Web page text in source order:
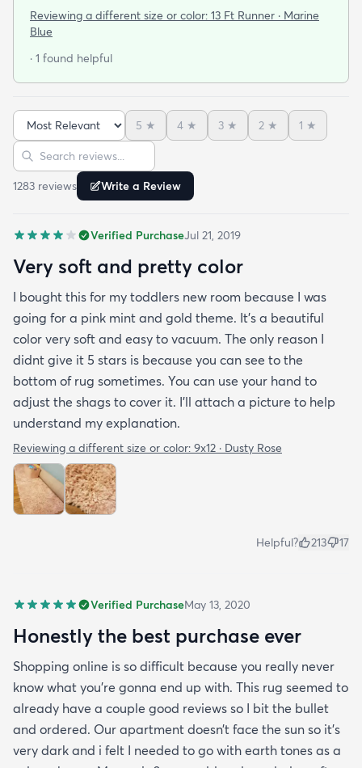
you roll it out.. put some books on the corners and
see if you can make it work.. because shipping it
back will be a Royal pain. After a while and a
terrible.. like some others have commented and
reviewed it is thin….but it’s been on my floor two
weeks had a couple vacuums and really looks
great.!
Reviewing a different size or color: 13 Ft Runner · Marine
Blue
· 1 found helpful
Sort reviews
5 ★ 4 ★ 3 ★ 2 ★ 1 ★
Search reviews
1283 reviews Write a Review
Verified PurchaseJul 21, 2019
Very soft and pretty color
I bought this for my toddlers new room because I was
going for a pink mint and gold theme. It's a beautiful
color very soft and easy to vacuum. The only reason I
didnt give it 5 stars is because you can see to the
bottom of rug sometimes. You can use your hand to
adjust the shags to cover it. I'll attach a picture to help
understand my explanation.
Reviewing a different size or color: 9x12 · Dusty Rose
Helpful? 213 17
Verified PurchaseMay 13, 2020
Honestly the best purchase ever
Shopping online is so difficult because you really never
know what you’re gonna end up with. This rug seemed to
already have a couple good reviews so I bit the bullet
and ordered. Our apartment doesn’t face the sun so it’s
very dark and i felt I needed to go with earth tones as a